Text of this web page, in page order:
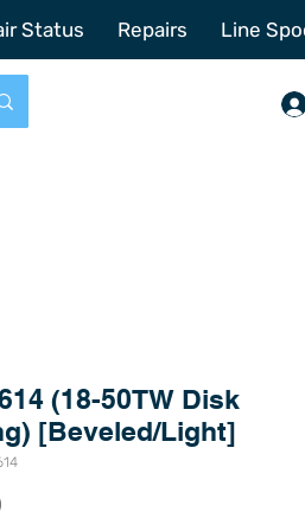
Status Repairs Line
(18-50TW Disk
[Beveled/Light]